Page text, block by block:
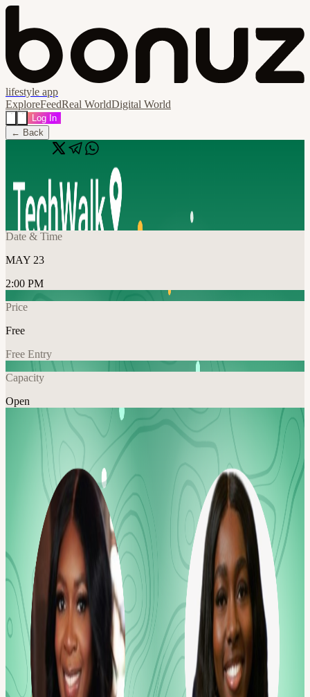
lifestyle app
ExploreFeedReal WorldDigital World
Log In
← Back
TechWalk | Washington DC, 5/23
Washington, United States
Date & Time
MAY 23
2:00 PM
Price
Free
Free Entry
Capacity
Open
Networking
Explore More
About
Meet Our Co-Host:
Sade Luwoye, Lead Engineer, Booz Allen Hamilton About
TechWalk We're building a different sort of networking event for
members of the Tech and SaaS communities to get outside, meet
new people, and enjoy some fresh air, while practicing mindful
movement.
Every week, we'll gather at an easy-to-find meeting spot and then
take a leisurely stroll through the park, appreciating the scenery and
forging new connections in a friendly and inclusive setting.
This is a chance to network, share ideas, and build relationships in a
healthy and refreshing alternative to the average happy hour.
Whether you're looking for a new role or just need a break from the
daily grind, a ll are welcome. We look forward to seeing you there!